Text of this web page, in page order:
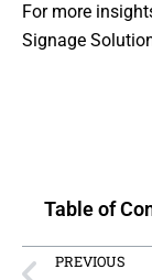
Table of
PREVIOUS
For more
Signage